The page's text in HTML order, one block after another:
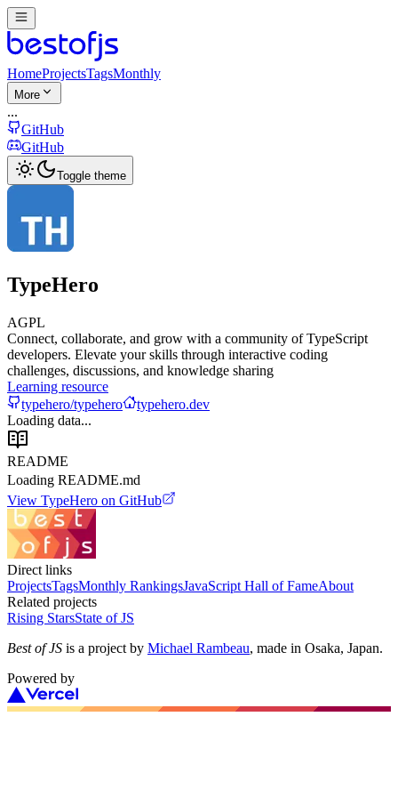
HomeProjectsTagsMonthly
More
...
GitHub
GitHub
Toggle theme
TypeHero
AGPL
Connect, collaborate, and grow with a community of TypeScript
developers. Elevate your skills through interactive coding
challenges, discussions, and knowledge sharing
Learning resource
typehero/typehero
typehero.dev
Loading data...
README
Loading README.md
View TypeHero on GitHub
Direct links
ProjectsTagsMonthly RankingsJavaScript Hall of FameAbout
Related projects
Rising StarsState of JS
Best of JS is a project by Michael Rambeau, made in Osaka, Japan.
Powered by